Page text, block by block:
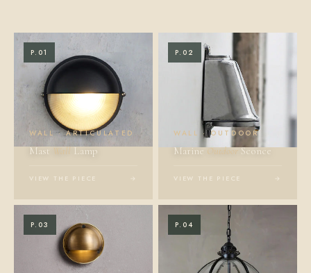
P.01
WALL · ARTICULATED
MastWallLamp
VIEW THE PIECE →
P.02
WALL · OUTDOOR
MarineOutdoorSconce
VIEW THE PIECE →
P.03 P.04